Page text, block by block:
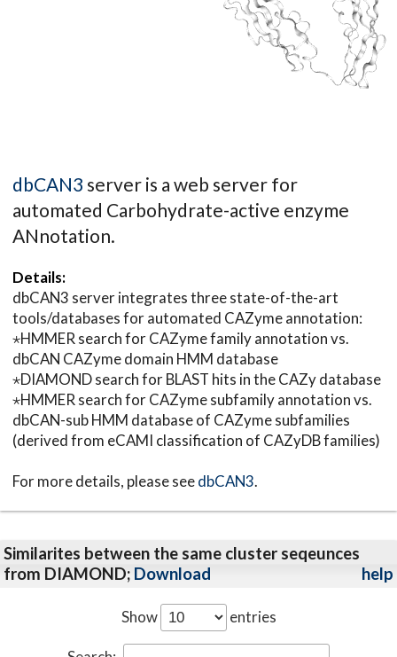
dbCAN3 server is a web server for
automated Carbohydrate-active enzyme
ANnotation.
Details:
dbCAN3 server integrates three state-of-the-art
tools/databases for automated CAZyme annotation:
⋆HMMER search for CAZyme family annotation vs.
dbCAN CAZyme domain HMM database
⋆DIAMOND search for BLAST hits in the CAZy database
⋆HMMER search for CAZyme subfamily annotation vs.
dbCAN-sub HMM database of CAZyme subfamilies
(derived from eCAMI classification of CAZyDB families)
For more details, please seedbCAN3.
Similarites between the same cluster seqeunces
from DIAMOND; Download help
Show entries